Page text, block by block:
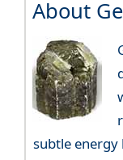
About
subtle energy